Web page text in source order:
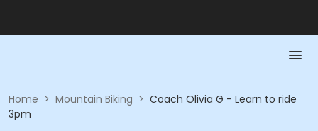
Home > Mountain Biking > Coach Olivia G - Learn to ride
3pm